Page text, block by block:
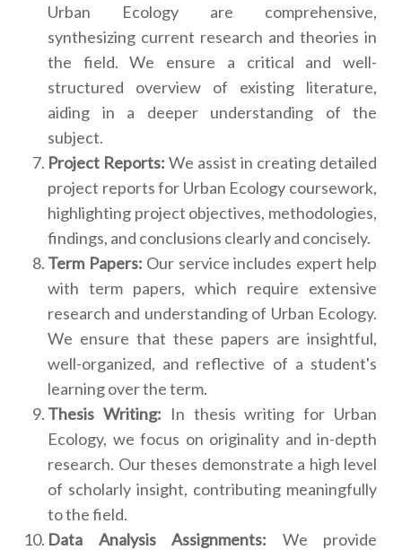
Urban Ecology are comprehensive,
synthesizing current research and theories in
the field. We ensure a critical and well-
structured overview of existing literature,
aiding in a deeper understanding of the
subject.
Project Reports: We assist in creating detailed
project reports for Urban Ecology coursework,
highlighting project objectives, methodologies,
findings, and conclusions clearly and concisely.
Term Papers: Our service includes expert help
with term papers, which require extensive
research and understanding of Urban Ecology.
We ensure that these papers are insightful,
well-organized, and reflective of a student's
learning over the term.
Thesis Writing: In thesis writing for Urban
Ecology, we focus on originality and in-depth
research. Our theses demonstrate a high level
of scholarly insight, contributing meaningfully
to the field.
Data Analysis Assignments: We provide